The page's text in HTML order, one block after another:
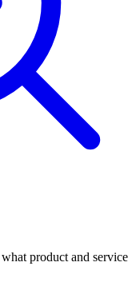
product and service